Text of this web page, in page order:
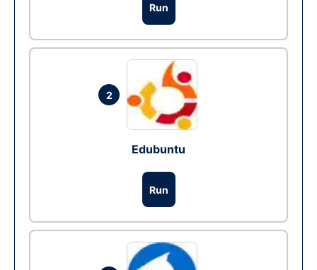
Run
2
Edubuntu
Run